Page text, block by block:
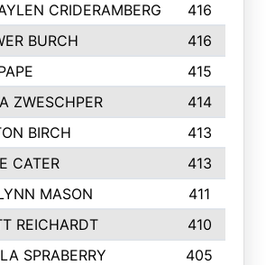
CRIDERAMBERG
416
BURCH
416
415
ZWESCHPER
414
BIRCH
413
CATER
413
MASON
411
REICHARDT
410
SPRABERRY 405